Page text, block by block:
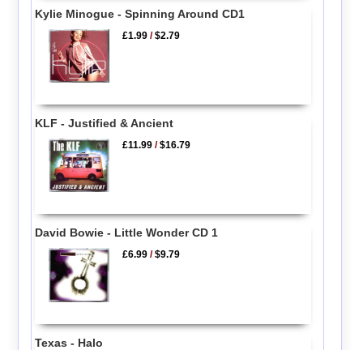
Kylie Minogue - Spinning Around CD1
£1.99 /$2.79
KLF - Justified & Ancient
£11.99 /$16.79
David Bowie - Little Wonder CD 1
£6.99 /$9.79
Texas - Halo